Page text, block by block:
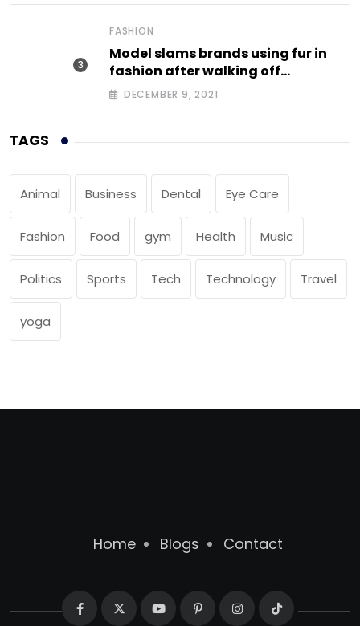
FASHION
Model slams brands using fur in
fashion after walking off
photoshoot
DECEMBER 9, 2021
TAGS
Animal Business Dental Eye Care
Fashion Food gym Health Music
Politics Sports Tech Technology Travel
yoga
Home Blogs Contact